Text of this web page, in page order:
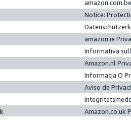
Notice:
amazon.ie
Informativa
Amazon.nl
Informacja O
Aviso de
Amazon.co.uk